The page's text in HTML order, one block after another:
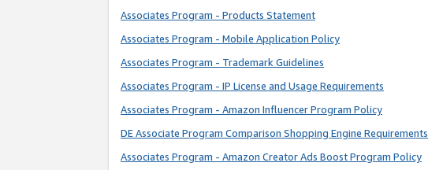
Associates Program - Products Statement
Associates Program - Mobile Application Policy
Associates Program - Trademark Guidelines
Associates Program - IP License and Usage Requirements
Associates Program - Amazon Influencer Program Policy
DE Associate Program Comparison Shopping Engine Requirements
Associates Program - Amazon Creator Ads Boost Program Policy